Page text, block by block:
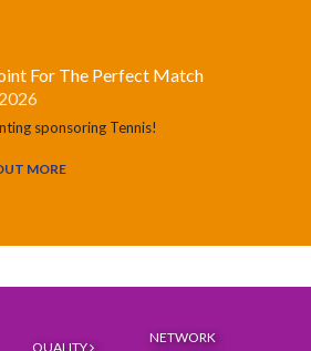
For The Perfect Match
sponsoring Tennis!
MORE
QUALITY
NETWORK